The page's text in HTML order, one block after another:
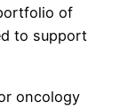
of
to support
oncology